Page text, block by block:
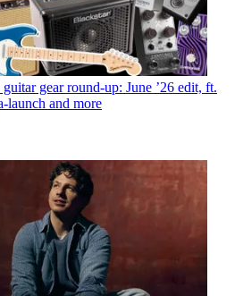
gear round-up: June ’26 edit, ft.
launch and more